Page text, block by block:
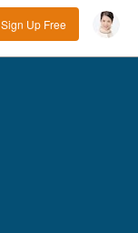
Sign Up Free